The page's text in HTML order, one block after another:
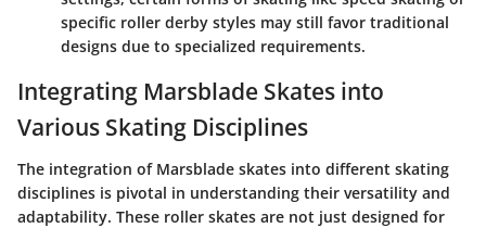
specific roller derby styles may still favor traditional
designs due to specialized requirements.
Integrating Marsblade Skates into
Various Skating Disciplines
The integration of Marsblade skates into different skating
disciplines is pivotal in understanding their versatility and
adaptability. These roller skates are not just designed for